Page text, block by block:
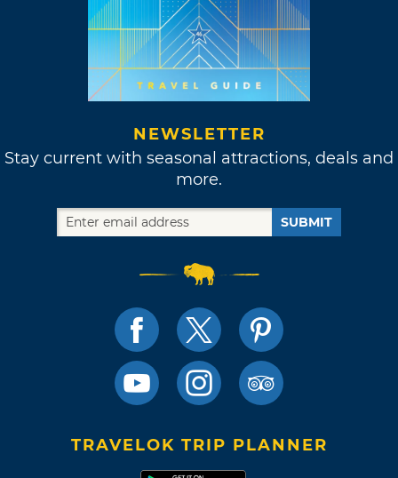
NEWSLETTER
Stay current with seasonal attractions, deals and
more.
SUBMIT
TRAVELOK TRIP PLANNER